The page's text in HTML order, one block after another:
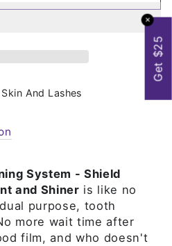
And Lashes
System - Shield
and Shiner is like no
purpose, tooth
more wait time after
film, and who doesn't
✕
Get $25